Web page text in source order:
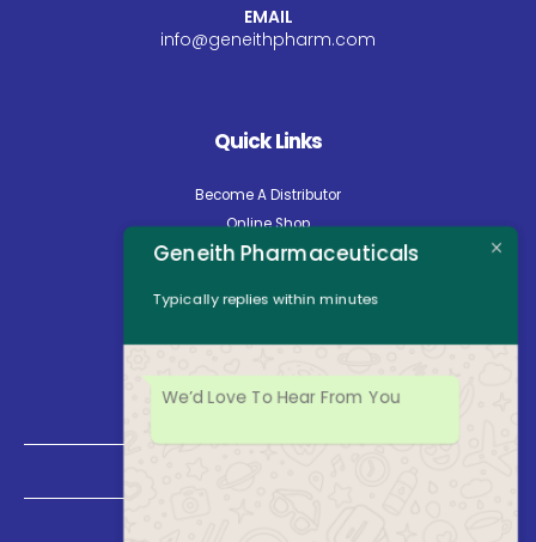
EMAIL
info@geneithpharm.com
Quick Links
Become A Distributor
Online Shop
Careers
Contact Us
Geneith Pharmaceuticals
Typically replies within minutes
We’d Love To Hear From You